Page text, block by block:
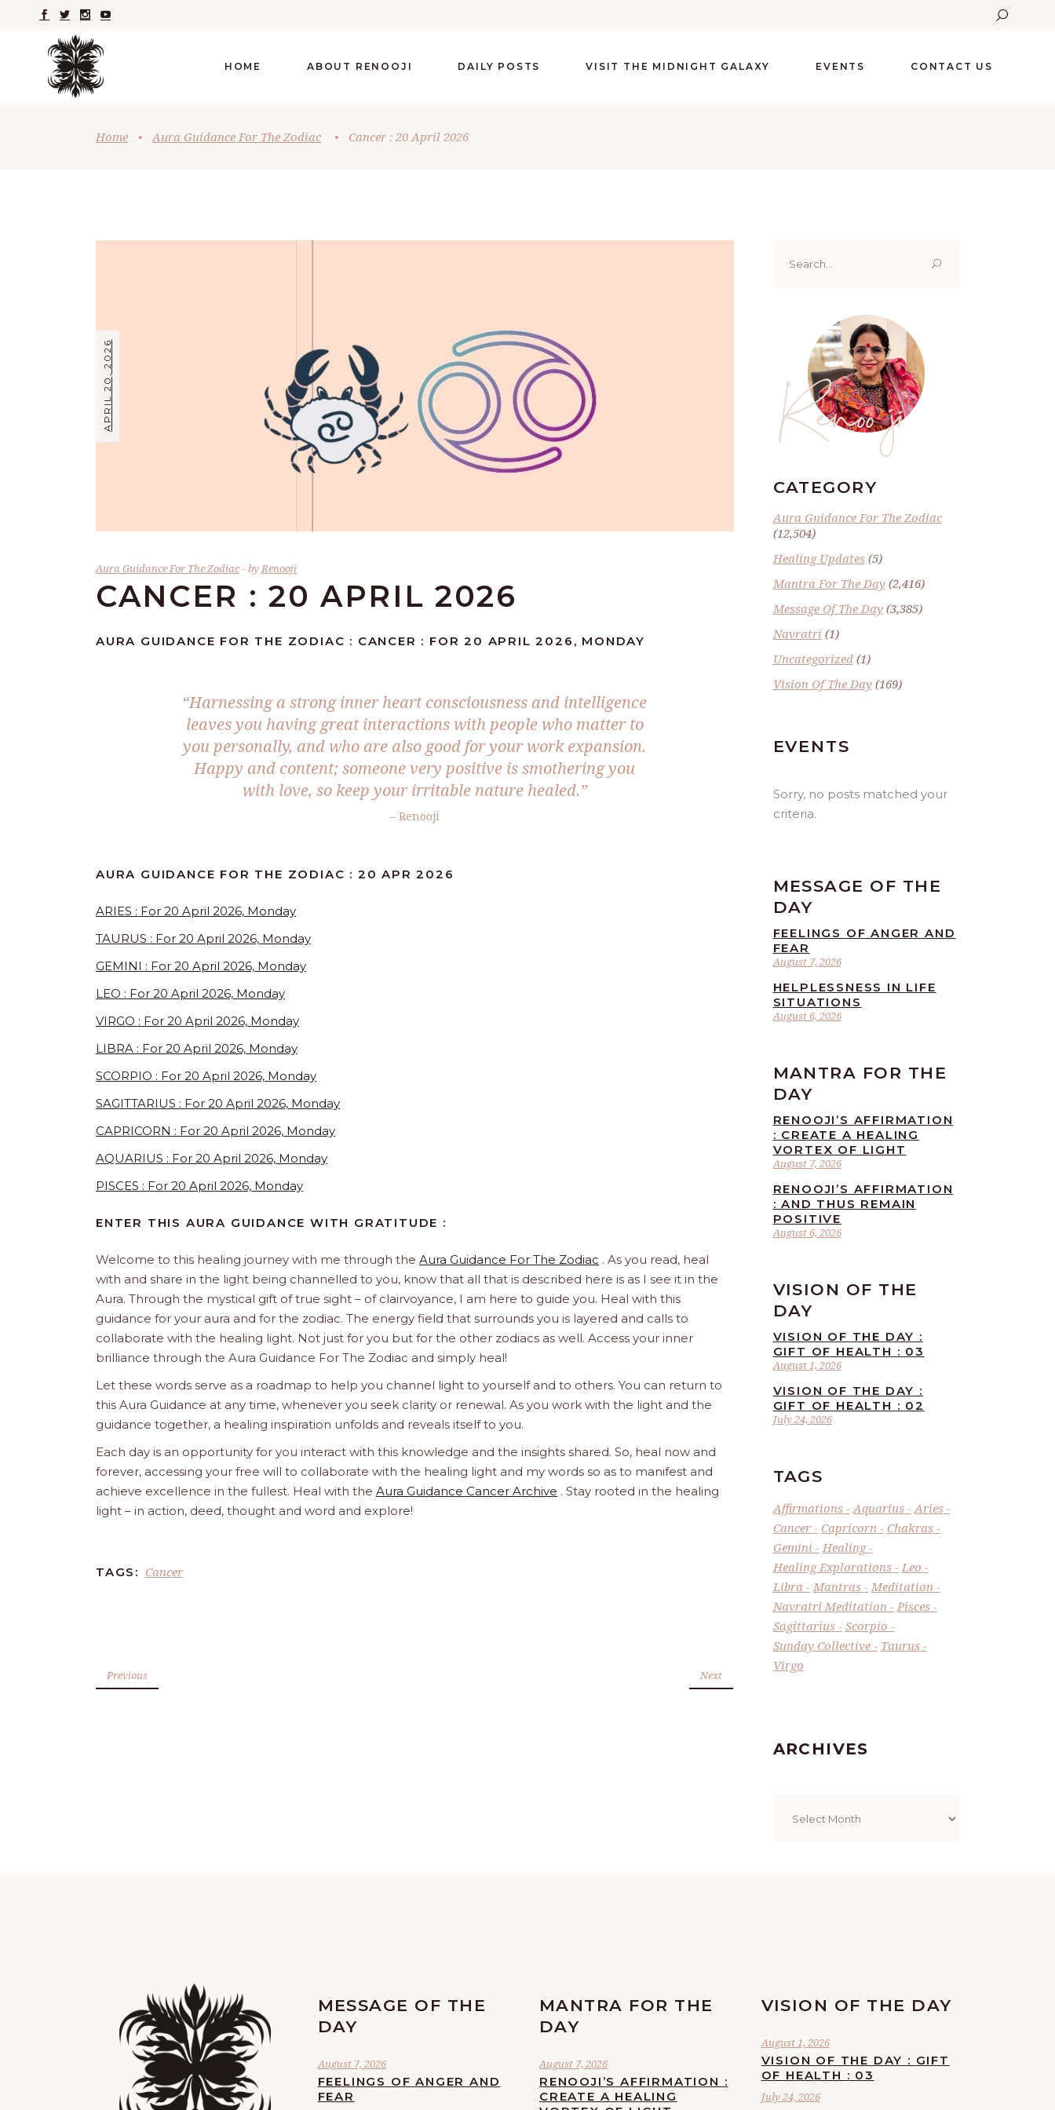
HOME ABOUT RENOOJI DAILY POSTS VISIT THE MIDNIGHT GALAXY EVENTS CONTACT US
Home • Aura Guidance For The Zodiac • Cancer : 20 April 2026
APRIL 20, 2026
Aura Guidance For The Zodiac byRenooji
CANCER : 20 APRIL 2026
AURA GUIDANCE FOR THE ZODIAC : CANCER : FOR 20 APRIL 2026, MONDAY
“Harnessing a strong inner heart consciousness and intelligence
leaves you having great interactions with people who matter to
you personally, and who are also good for your work expansion.
Happy and content; someone very positive is smothering you
with love, so keep your irritable nature healed.”
– Renooji
AURA GUIDANCE FOR THE ZODIAC : 20 APR 2026
ARIES : For 20 April 2026, Monday
TAURUS : For 20 April 2026, Monday
GEMINI : For 20 April 2026, Monday
LEO : For 20 April 2026, Monday
VIRGO : For 20 April 2026, Monday
LIBRA : For 20 April 2026, Monday
SCORPIO : For 20 April 2026, Monday
SAGITTARIUS : For 20 April 2026, Monday
CAPRICORN : For 20 April 2026, Monday
AQUARIUS : For 20 April 2026, Monday
PISCES : For 20 April 2026, Monday
ENTER THIS AURA GUIDANCE WITH GRATITUDE :
Welcome to this healing journey with me through the Aura Guidance For The Zodiac . As you read, heal
with and share in the light being channelled to you, know that all that is described here is as I see it in the
Aura. Through the mystical gift of true sight – of clairvoyance, I am here to guide you. Heal with this
guidance for your aura and for the zodiac. The energy field that surrounds you is layered and calls to
collaborate with the healing light. Not just for you but for the other zodiacs as well. Access your inner
brilliance through the Aura Guidance For The Zodiac and simply heal!
Let these words serve as a roadmap to help you channel light to yourself and to others. You can return to
this Aura Guidance at any time, whenever you seek clarity or renewal. As you work with the light and the
guidance together, a healing inspiration unfolds and reveals itself to you.
Each day is an opportunity for you interact with this knowledge and the insights shared. So, heal now and
forever, accessing your free will to collaborate with the healing light and my words so as to manifest and
achieve excellence in the fullest. Heal with the Aura Guidance Cancer Archive . Stay rooted in the healing
light – in action, deed, thought and word and explore!
TAGS: Cancer
Previous Next
for:
Renoo ji
CATEGORY
Aura Guidance For The Zodiac
(12,504)
Healing Updates(5)
Mantra For The Day(2,416)
Message Of The Day(3,385)
Navratri (1)
Uncategorized(1)
Vision Of The Day(169)
EVENTS
Sorry, no posts matched your
criteria.
MESSAGE OF THE
DAY
August 7, 2026
FEELINGS OF ANGER AND
FEAR
August 6, 2026
HELPLESSNESS IN LIFE
SITUATIONS
MANTRA FOR THE
DAY
August 7, 2026
RENOOJI’S AFFIRMATION
: CREATE A HEALING
VORTEX OF LIGHT
August 6, 2026
RENOOJI’S AFFIRMATION
: AND THUS REMAIN
POSITIVE
VISION OF THE
DAY
August 1, 2026
VISION OF THE DAY :
GIFT OF HEALTH : 03
July 24, 2026
VISION OF THE DAY :
GIFT OF HEALTH : 02
TAGS
Affirmations Aquarius
Aries
Cancer
Capricorn
Chakras
Gemini
Healing
Healing Explorations
Leo
Libra
Mantras
Meditation
Navratri Meditation
Pisces
Sagittarius
Scorpio
Sunday Collective
Taurus
Virgo
ARCHIVES
MESSAGE OF THE
DAY
August 7, 2026
FEELINGS OF ANGER AND
FEAR
MANTRA FOR THE
DAY
August 7, 2026
RENOOJI’S AFFIRMATION :
CREATE A HEALING
VISION OF THE DAY
August 1, 2026
VISION OF THE DAY : GIFT
OF HEALTH : 03
July 24, 2026